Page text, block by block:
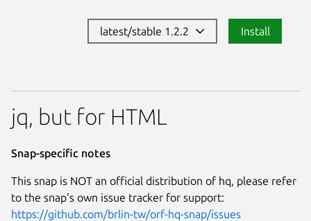
latest/stable 1.2.2 Install
jq, but for HTML
Snap-specific notes
This snap is NOT an official distribution of hq, please refer
to the snap's own issue tracker for support:
https://github.com/brlin-tw/orf-hq-snap/issues